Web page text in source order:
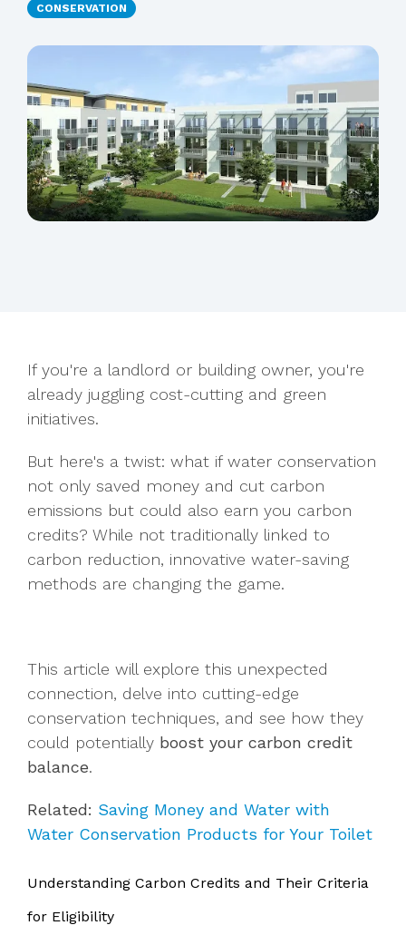
CONSERVATION
If you're a landlord or building owner, you're
already juggling cost-cutting and green
initiatives.
But here's a twist: what if water conservation
not only saved money and cut carbon
emissions but could also earn you carbon
credits? While not traditionally linked to
carbon reduction, innovative water-saving
methods are changing the game.
This article will explore this unexpected
connection, delve into cutting-edge
conservation techniques, and see how they
could potentially boost your carbon credit
balance.
Related: Saving Money and Water with
Water Conservation Products for Your Toilet
Understanding Carbon Credits and Their Criteria
for Eligibility